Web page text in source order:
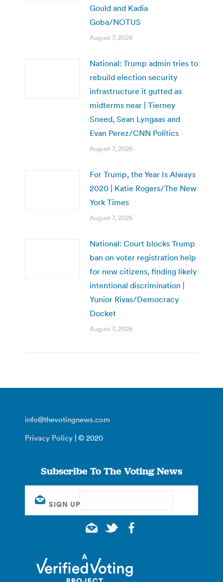
Gould and Kadia
Goba/NOTUS
August 7, 2026
National: Trump admin tries to
rebuild election security
infrastructure it gutted as
midterms near | Tierney
Sneed, Sean Lyngaas and
Evan Perez/CNN Politics
August 7, 2026
For Trump, the Year Is Always
2020 | Katie Rogers/The New
York Times
August 7, 2026
National: Court blocks Trump
ban on voter registration help
for new citizens, finding likely
intentional discrimination |
Yunior Rivas/Democracy
Docket
August 7, 2026
info@thevotingnews.com
Privacy Policy | © 2020
Subscribe To The Voting News